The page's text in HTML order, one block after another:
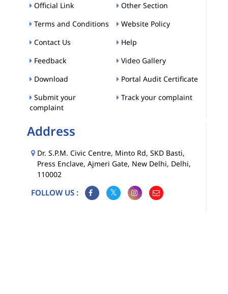
Official Link
Other Section
Terms and Conditions
Website Policy
Contact Us
Help
Feedback
Video Gallery
Download
Portal Audit Certificate
Submit your
complaint
Track your complaint
Address
Dr. S.P.M. Civic Centre, Minto Rd, SKD Basti,
Press Enclave, Ajmeri Gate, New Delhi, Delhi,
110002
FOLLOW US :